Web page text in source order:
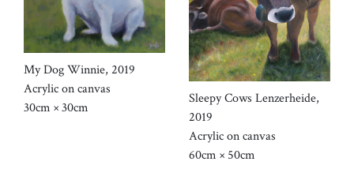
My Dog Winnie, 2019
Acrylic on canvas
30cm × 30cm
Sleepy Cows Lenzerheide,
2019
Acrylic on canvas
60cm × 50cm